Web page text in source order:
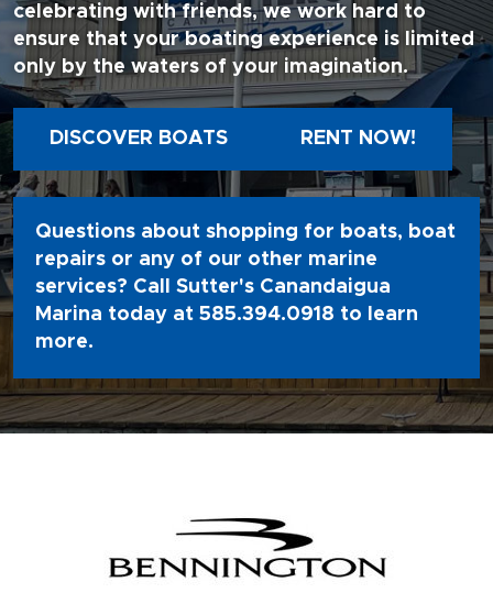
celebrating with friends, we work hard to
ensure that your boating experience is limited
only by the waters of your imagination.
DISCOVER BOATS RENT NOW!
Questions about shopping for boats, boat
repairs or any of our other marine
services? Call Sutter's Canandaigua
Marina today at 585.394.0918 to learn
more.